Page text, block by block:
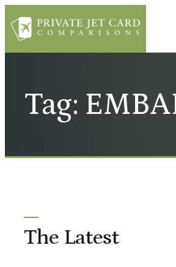
Tag:
The Latest